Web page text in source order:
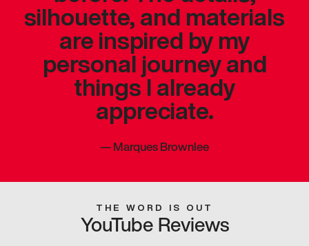
silhouette, and materials
are inspired by my
personal journey and
things I already
appreciate.
—Marques Brownlee
THE WORD IS OUT
YouTube Reviews